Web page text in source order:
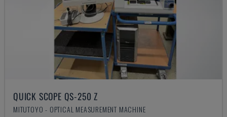
QUICK SCOPE QS-250 Z
MITUTOYO - OPTICAL MEASUREMENT MACHINE